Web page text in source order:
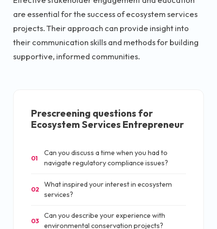
are essential for the success of ecosystem services
projects. Their approach can provide insight into
their communication skills and methods for building
supportive, informed communities.
Prescreening questions for
Ecosystem Services Entrepreneur
01
Can you discuss a time when you had to
navigate regulatory compliance issues?
02
What inspired your interest in ecosystem
services?
03
Can you describe your experience with
environmental conservation projects?